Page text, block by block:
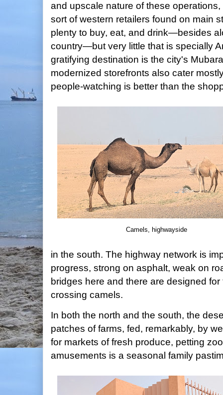
and upscale nature of these
sort of western retailers found on main
plenty to buy, eat, and drink—besides
country—but very little that is specially
gratifying destination is the city's
modernized storefronts also cater
people-watching is better than the
Camels, highwayside
in the south. The highway network is
progress, strong on asphalt, weak on
bridges here and there are designed
crossing camels.
In both the north and the south, the
patches of farms, fed, remarkably, by
for markets of fresh produce, petting
amusements is a seasonal family